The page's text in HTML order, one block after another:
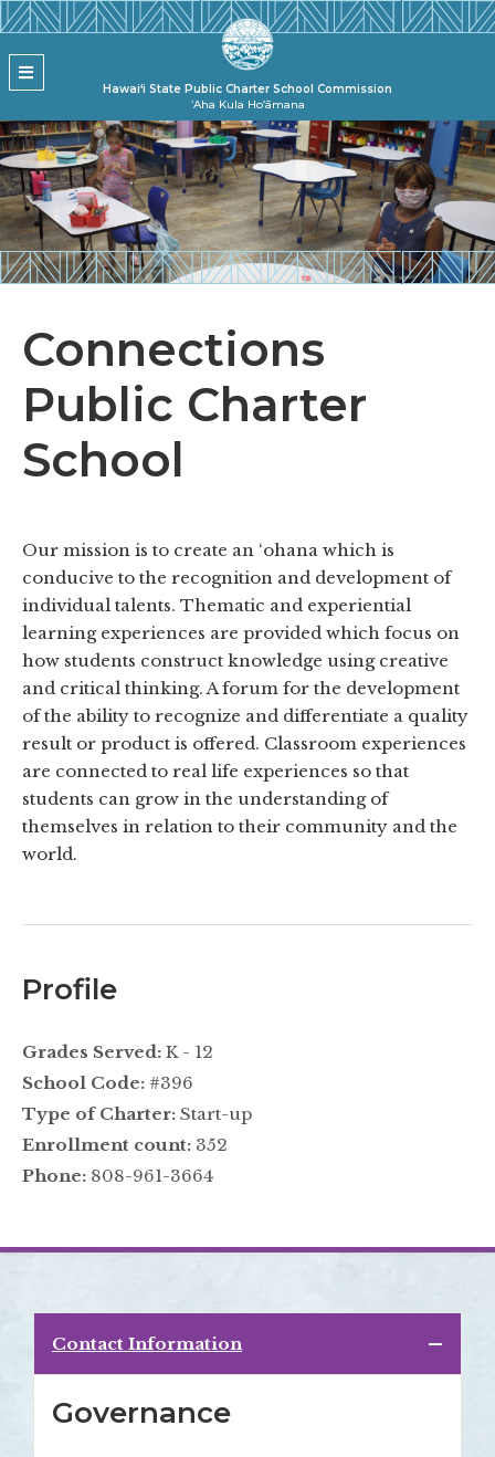
Skip to main content State
Hawai‘i State Public Charter School Commission
ʻAha Kula Hoʻāmana
MENU
Connections
Public Charter
School
Our mission is to create an ‘ohana which is
conducive to the recognition and development of
individual talents. Thematic and experiential
learning experiences are provided which focus on
how students construct knowledge using creative
and critical thinking. A forum for the development
of the ability to recognize and differentiate a quality
result or product is offered. Classroom experiences
are connected to real life experiences so that
students can grow in the understanding of
themselves in relation to their community and the
world.
Profile
Grades Served: K - 12
School Code: #396
Type of Charter: Start-up
Enrollment count: 352
Phone: 808-961-3664
Contact Information
Governance